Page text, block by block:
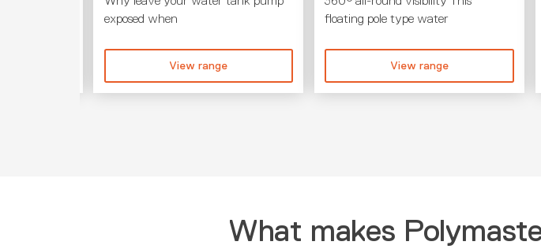
exposed when
View range
floating pole type water
View range
What makes